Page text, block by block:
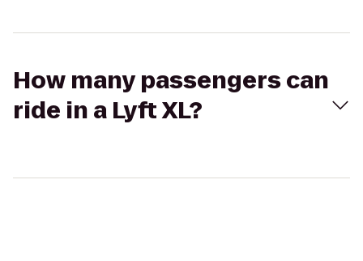
How many passengers can
ride in a Lyft XL?